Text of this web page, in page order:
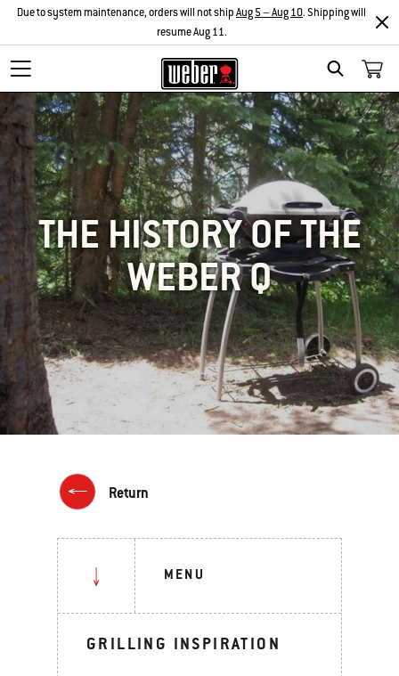
SEARCH
Due to system maintenance, orders will not shipAug 5 – Aug 10. Shipping will
resume Aug 11.
THE HISTORY OF THE
WEBER Q
Return
MENU
GRILLING INSPIRATION